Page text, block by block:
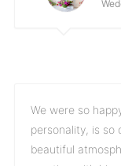
We were so
personality, is so
beautiful